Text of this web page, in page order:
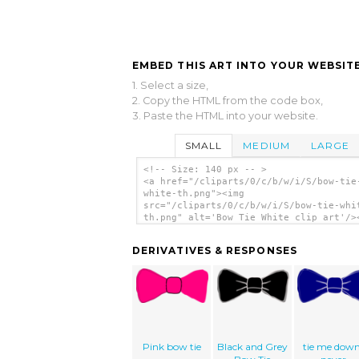
EMBED THIS ART INTO YOUR
1. Select a size,
2. Copy the HTML from the code box,
3. Paste the HTML into your website.
SMALL MEDIUM LARGE
<!-- Size: 140 px -- >
<a href="/cliparts/0/c/b/w/i/S/bow-
white-th.png"><img
src="/cliparts/0/c/b/w/i/S/bow-tie-
th.png" alt='Bow Tie White clip art'/
DERIVATIVES & RESPONSES
Pink bow tie
Black and Grey
tie me